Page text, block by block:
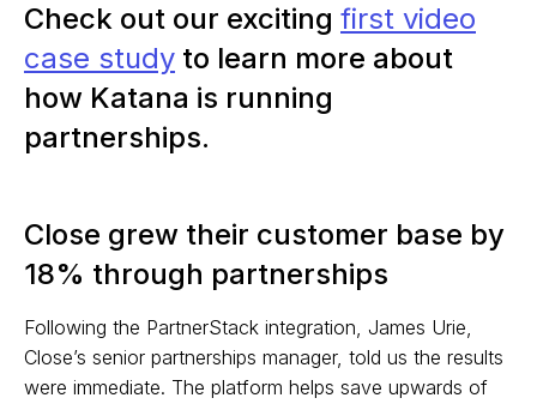
Check out our exciting first video
case study to learn more about
how Katana is running
partnerships.
Close grew their customer base by
18% through partnerships
Following the PartnerStack integration, James Urie,
Close’s senior partnerships manager, told us the results
were immediate. The platform helps save upwards of